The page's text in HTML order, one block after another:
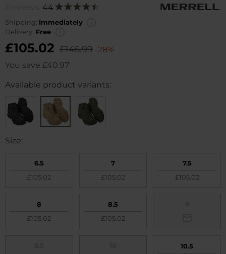
44 Rating:
Shipping: Immediately
Delivery: Free
£105.02 £145.99 -28%
You save £40.97
Available product variants:
Size:
6.5
£105.02
7
£105.02
7.5
£105.02
8
£105.02
8.5
£105.02
10.5